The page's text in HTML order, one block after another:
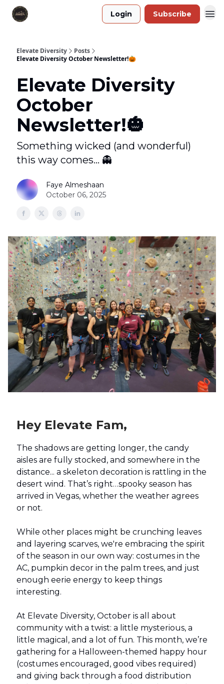
Login Subscribe
Elevate Diversity
Posts
Elevate Diversity October Newsletter!🎃
Elevate Diversity
October
Newsletter!🎃
Something wicked (and wonderful)
this way comes... 👻
Faye Almeshaan
October 06, 2025
Hey Elevate Fam,
The shadows are getting longer, the candy
aisles are fully stocked, and somewhere in the
distance... a skeleton decoration is rattling in the
desert wind. That’s right…spooky season has
arrived in Vegas, whether the weather agrees
or not.
While other places might be crunching leaves
and layering scarves, we're embracing the spirit
of the season in our own way: costumes in the
AC, pumpkin decor in the palm trees, and just
enough eerie energy to keep things
interesting.
At Elevate Diversity, October is all about
community with a twist: a little mysterious, a
little magical, and a lot of fun. This month, we’re
gathering for a Halloween-themed happy hour
(costumes encouraged, good vibes required)
and giving back through a food distribution